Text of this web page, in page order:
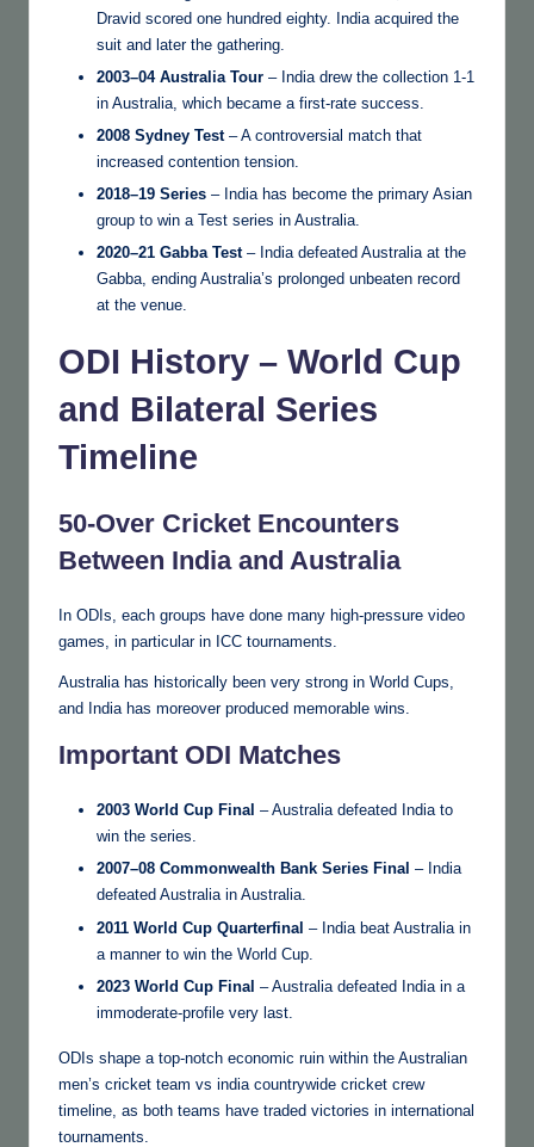
Dravid scored one hundred eighty. India acquired the
suit and later the gathering.
2003–04 Australia Tour – India drew the collection 1-1
in Australia, which became a first-rate success.
2008 Sydney Test– A controversial match that
increased contention tension.
2018–19 Series – India has become the primary Asian
group to win a Test series in Australia.
2020–21 Gabba Test– India defeated Australia at the
Gabba, ending Australia’s prolonged unbeaten record
at the venue.
ODI History – World Cup
and Bilateral Series
Timeline
50-Over Cricket Encounters
Between India and Australia
In ODIs, each groups have done many high-pressure video
games, in particular in ICC tournaments.
Australia has historically been very strong in World Cups,
and India has moreover produced memorable wins.
Important ODI Matches
2003 World Cup Final – Australia defeated India to
win the series.
2007–08 Commonwealth Bank Series Final – India
defeated Australia in Australia.
2011 World Cup Quarterfinal – India beat Australia in
a manner to win the World Cup.
2023 World Cup Final – Australia defeated India in a
immoderate-profile very last.
ODIs shape a top-notch economic ruin within the Australian
men’s cricket team vs india countrywide cricket crew
timeline, as both teams have traded victories in international
tournaments.